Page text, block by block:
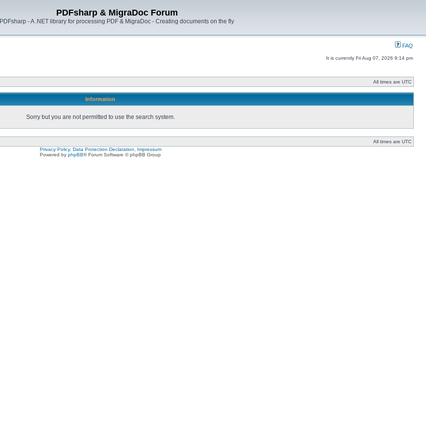
PDFsharp & MigraDoc Forum
PDFsharp - A .NET library for processing PDF & MigraDoc - Creating documents on the fly
FAQ
It is currently Fri Aug 07, 2026 9:14 pm
All times are UTC
Information
Sorry but you are not permitted to use the search system.
All times are UTC
Privacy Policy, Data Protection Declaration, Impressum
Powered by phpBB® Forum Software © phpBB Group